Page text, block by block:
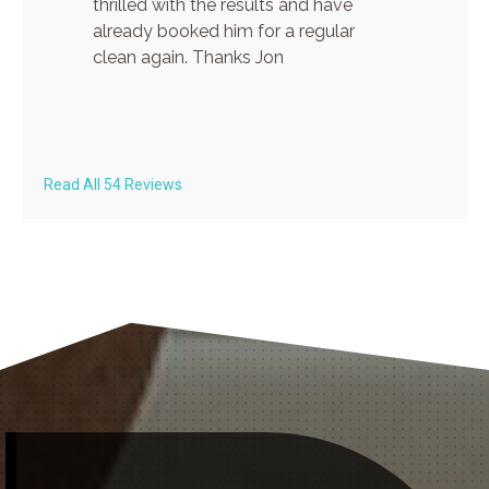
thrilled with the results and have
already booked him for a regular
clean again. Thanks Jon
Read All 54 Reviews